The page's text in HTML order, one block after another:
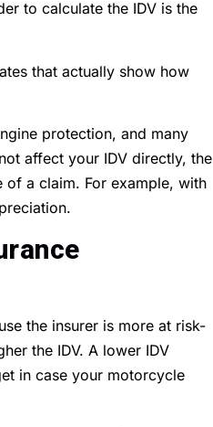
to calculate the IDV is the
that actually show how
protection, and many
affect your IDV directly, the
of a claim. For example, with
the insurer is more at risk-
the IDV. A lower IDV
in case your motorcycle